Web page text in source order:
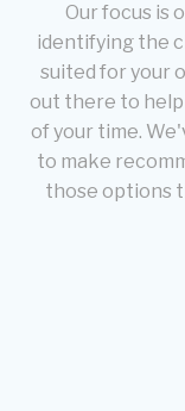
Our focus is
identifying the
suited for your
out there to help
of your time.
to make
those options